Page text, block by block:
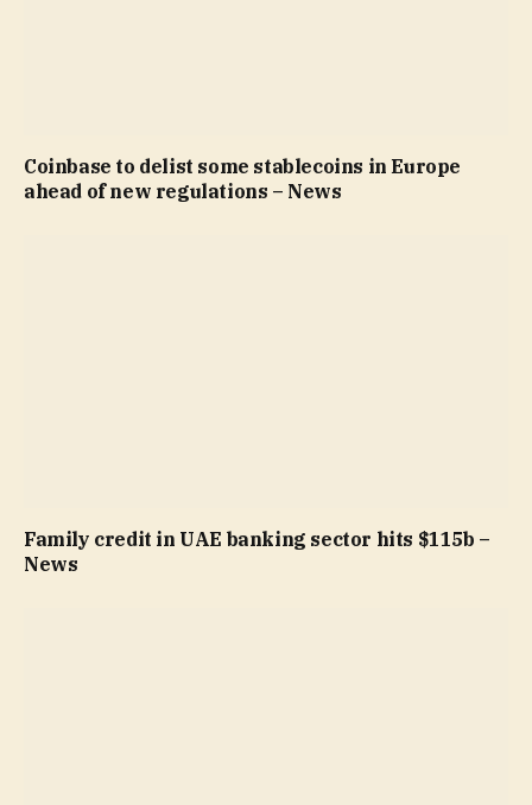
Coinbase to delist some stablecoins in Europe
ahead of new regulations – News
Family credit in UAE banking sector hits $115b –
News